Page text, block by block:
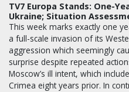
TV7 Europa Stands: One-
Ukraine; Situation
This week marks exactly one
a full-scale invasion of its
aggression which seemingly
surprise despite repeated
Moscow’s ill intent, which
Crimea eight years prior. In